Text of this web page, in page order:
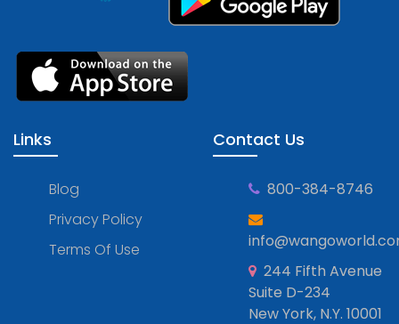
Links
Blog
Privacy Policy
Terms Of Use
Contact Us
800-384-8746
244 Fifth Avenue
Suite D-234
New York, N.Y. 10001